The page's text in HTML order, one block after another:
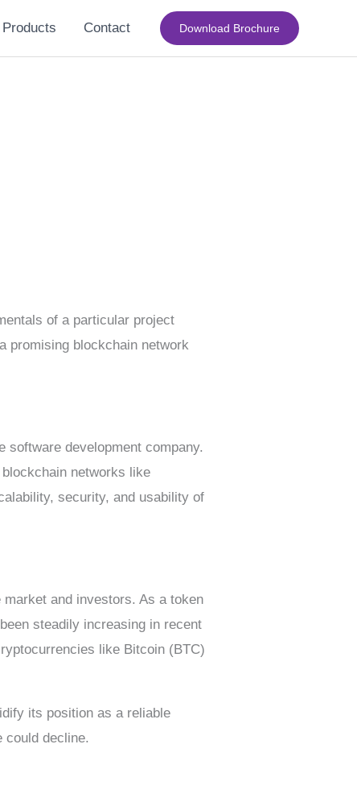
Products Contact Download Brochure
of a particular project
promising blockchain network
software development company.
networks like
security, and usability of
and investors. As a token
steadily increasing in recent
like Bitcoin (BTC)
its position as a reliable
could decline.